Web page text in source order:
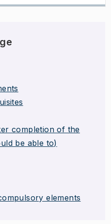
completion of the
be able to)
elements